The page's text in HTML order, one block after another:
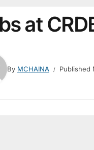
at
By MCHAINA Published